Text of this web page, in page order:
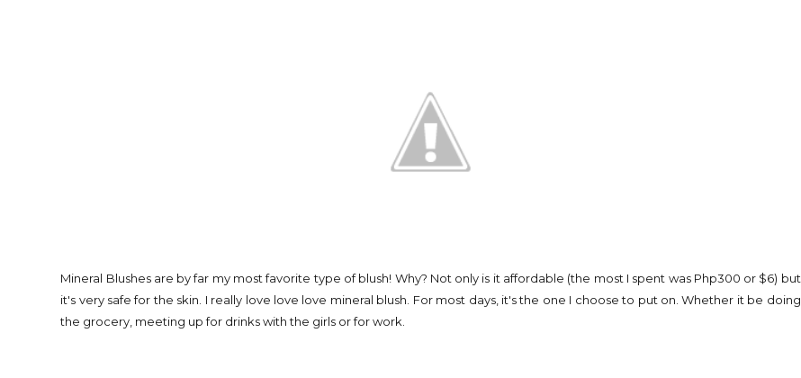
Mineral Blushes are by far my most favorite type of blush! Why? Not only is it affordable (the most I spent was Php300 or $6) but
it's very safe for the skin. I really love love love mineral blush. For most days, it's the one I choose to put on. Whether it be doing
the grocery, meeting up for drinks with the girls or for work.